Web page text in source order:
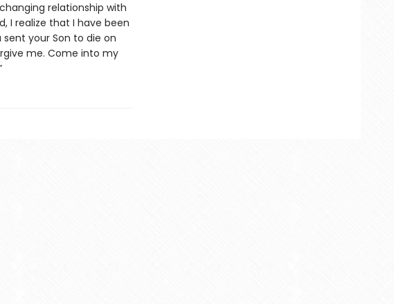
relationship with
I realize that I have been
your Son to die on
me. Come into my